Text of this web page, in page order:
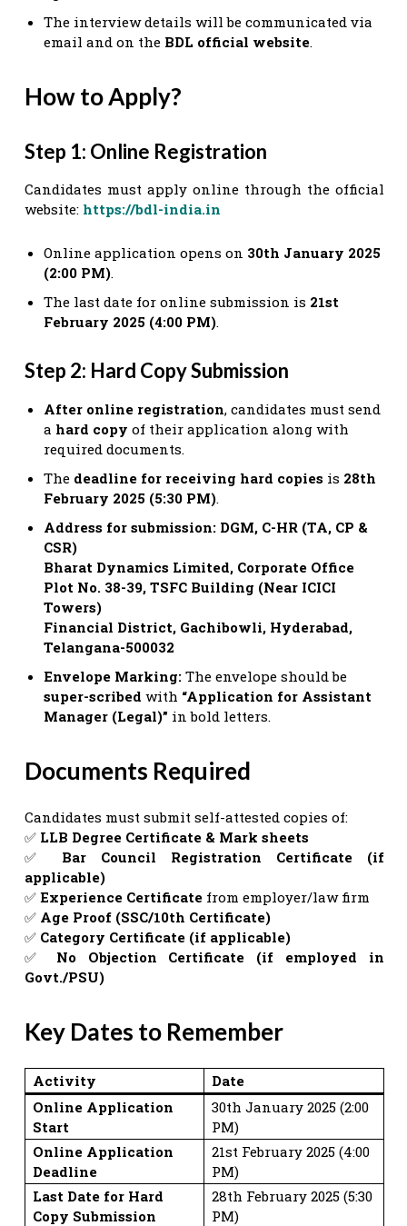
The interview details will be communicated via
email and on the BDL official website.
How to Apply?
Step 1: Online Registration
Candidates must apply online through the official
website: https://bdl-india.in
Online application opens on 30th January 2025
(2:00 PM).
The last date for online submission is 21st
February 2025 (4:00 PM).
Step 2: Hard Copy Submission
After online registration, candidates must send
a hard copy of their application along with
required documents.
The deadline for receiving hard copies is 28th
February 2025 (5:30 PM).
Address for submission: DGM, C-HR (TA, CP &
CSR)
Bharat Dynamics Limited, Corporate Office
Plot No. 38-39, TSFC Building (Near ICICI
Towers)
Financial District, Gachibowli, Hyderabad,
Telangana-500032
Envelope Marking: The envelope should be
super-scribed with “Application for Assistant
Manager (Legal)” in bold letters.
Documents Required
Candidates must submit self-attested copies of:
✅ LLB Degree Certificate & Mark sheets
✅ Bar Council Registration Certificate (if
applicable)
✅ Experience Certificate from employer/law firm
✅ Age Proof (SSC/10th Certificate)
✅ Category Certificate (if applicable)
✅ No Objection Certificate (if employed in
Govt./PSU)
Key Dates to Remember
Activity
Date
Online Application
Start
30th January 2025 (2:00
PM)
Online Application
Deadline
21st February 2025 (4:00
PM)
Last Date for Hard
Copy Submission
28th February 2025 (5:30
PM)